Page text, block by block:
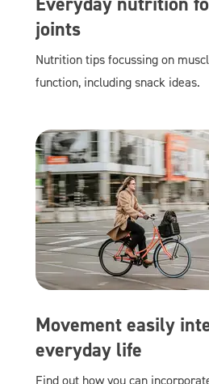
joints
Nutrition tips focussing on
function, including snack ideas.
Movement easily
everyday life
Find out how you can